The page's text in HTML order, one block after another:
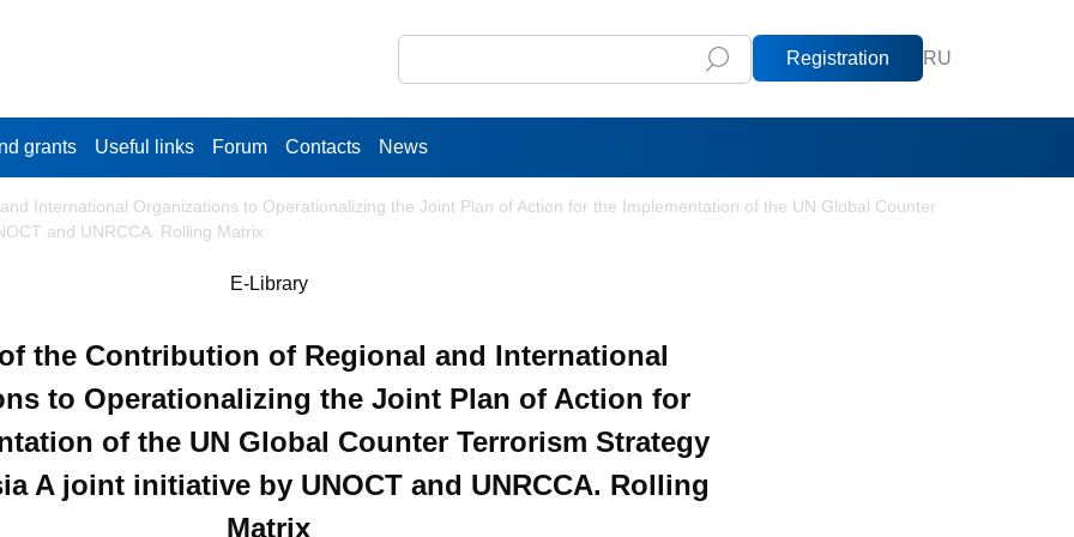
Registration RU
grants Useful links Forum Contacts News
International Organizations to Operationalizing the Joint Plan of Action for the Implementation of the UN Global Counter
and UNRCCA. Rolling Matrix
E-Library
the Contribution of Regional and International
to Operationalizing the Joint Plan of Action for
of the UN Global Counter Terrorism Strategy
A joint initiative by UNOCT and UNRCCA. Rolling
Matrix